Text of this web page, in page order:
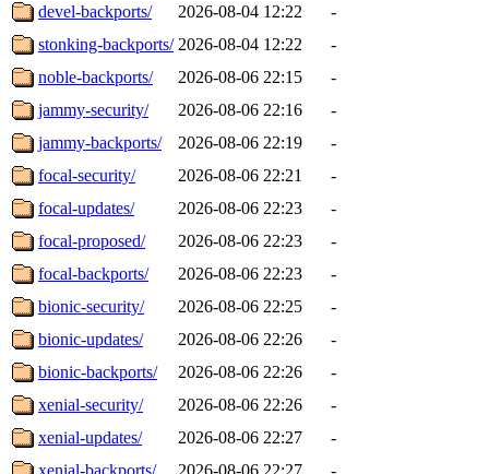
devel-backports/
2026-08-04 12:22
-
stonking-backports/ 2026-08-04 12:22
-
noble-backports/
2026-08-06 22:15
-
jammy-security/
2026-08-06 22:16
-
jammy-backports/
2026-08-06 22:19
-
focal-security/
2026-08-06 22:21
-
focal-updates/
2026-08-06 22:23
-
focal-proposed/
2026-08-06 22:23
-
focal-backports/
2026-08-06 22:23
-
bionic-security/
2026-08-06 22:25
-
bionic-updates/
2026-08-06 22:26
-
bionic-backports/
2026-08-06 22:26
-
xenial-security/
2026-08-06 22:26
-
xenial-updates/
2026-08-06 22:27
-
xenial-backports/
2026-08-06 22:27
-